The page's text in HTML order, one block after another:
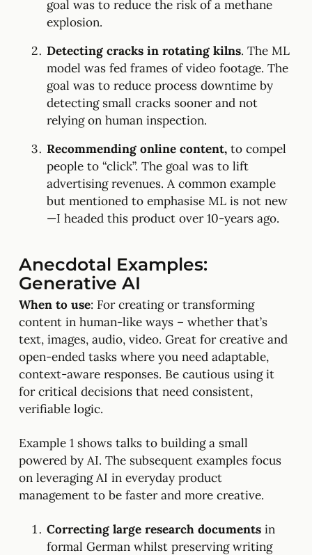
goal was to reduce the risk of a methane
explosion.
Detecting cracks in rotating kilns. The ML
model was fed frames of video footage. The
goal was to reduce process downtime by
detecting small cracks sooner and not
relying on human inspection.
Recommending online content,to compel
people to “click”. The goal was to lift
advertising revenues. A common example
but mentioned to emphasise ML is not new
—I headed this product over 10-years ago.
Anecdotal Examples:
Generative AI
When to use: For creating or transforming
content in human-like ways – whether that’s
text, images, audio, video. Great for creative and
open-ended tasks where you need adaptable,
context-aware responses. Be cautious using it
for critical decisions that need consistent,
verifiable logic.
Example 1 shows talks to building a small
powered by AI. The subsequent examples focus
on leveraging AI in everyday product
management to be faster and more creative.
Correcting large research documentsin
formal German whilst preserving writing